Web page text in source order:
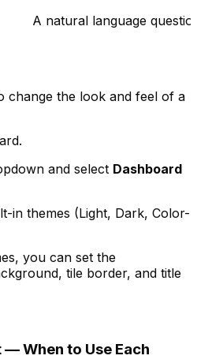
A natural language
change the look and feel of a
and select Dashboard
in themes (Light, Dark, Color-
you can set the
tile border, and title
When to Use Each